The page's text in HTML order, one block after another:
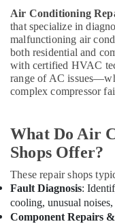
AC
in
Dubai
Super
General
Water
Cooler
Dubai
Blue
Star
Split
Suppliers
Machinery
Agriculture
&
Livestock
Medical &
Metals
&
Minerals
Office
Equipments
& Supplies
Air Conditioning
that specialize in
malfunctioning air
both residential and
with certified HVAC
range of AC
complex compressor
What Do Air
Shops Offer?
These repair shops
Fault Diagnosis:
cooling, unusual
Component Repairs